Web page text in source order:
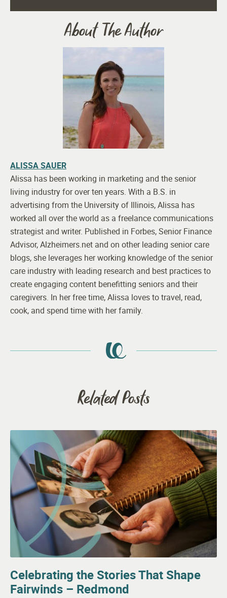
About The Author
ALISSA SAUER
Alissa has been working in marketing and the senior
living industry for over ten years. With a B.S. in
advertising from the University of Illinois, Alissa has
worked all over the world as a freelance communications
strategist and writer. Published in Forbes, Senior Finance
Advisor, Alzheimers.net and on other leading senior care
blogs, she leverages her working knowledge of the senior
care industry with leading research and best practices to
create engaging content benefitting seniors and their
caregivers. In her free time, Alissa loves to travel, read,
cook, and spend time with her family.
Related Posts
Celebrating the Stories That Shape
Fairwinds – Redmond